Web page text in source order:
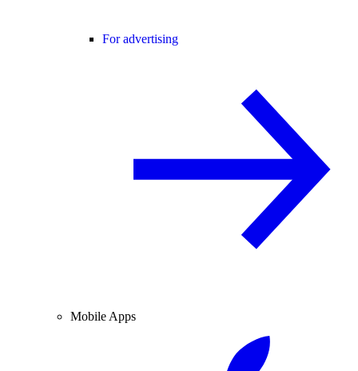
For advertising
Mobile Apps